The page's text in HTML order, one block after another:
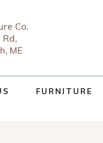
Co.
Rd,
ME
FURNITURE